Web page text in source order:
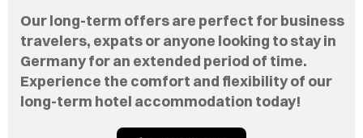
Our long-term offers are perfect for business
travelers, expats or anyone looking to stay in
Germany for an extended period of time.
Experience the comfort and flexibility of our
long-term hotel accommodation today!